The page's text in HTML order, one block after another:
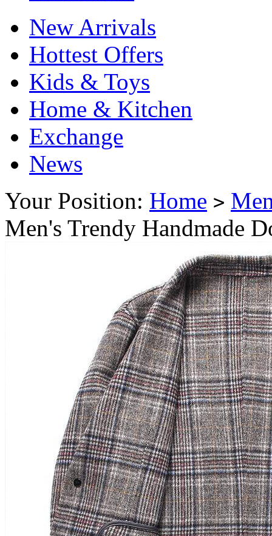
New Arrivals
Hottest Offers
Kids & Toys
Home & Kitchen
Exchange
News
Your Position: Home >
Men's Trendy Handmade